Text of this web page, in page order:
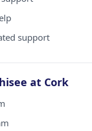
support
at Cork